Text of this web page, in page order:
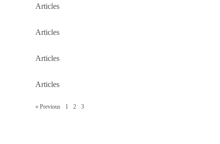
Articles
Articles
Articles
Articles
« Previous 1 2 3